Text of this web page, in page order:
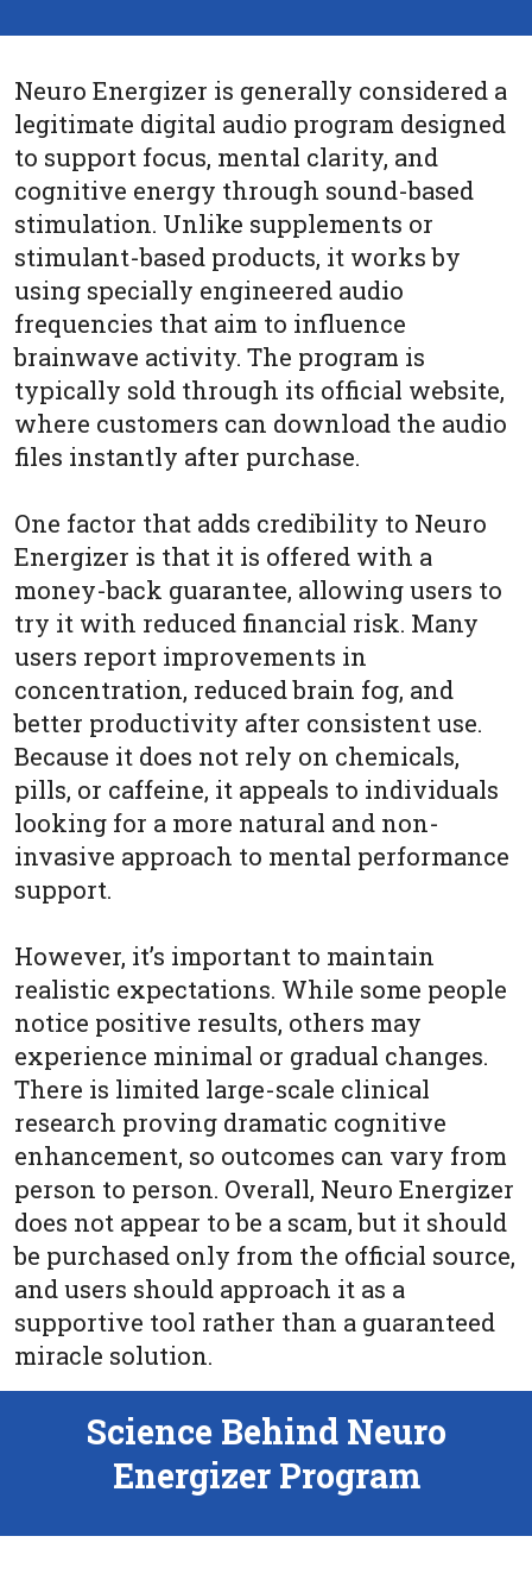
Neuro Energizer is generally considered a
legitimate digital audio program designed
to support focus, mental clarity, and
cognitive energy through sound-based
stimulation. Unlike supplements or
stimulant-based products, it works by
using specially engineered audio
frequencies that aim to influence
brainwave activity. The program is
typically sold through its official website,
where customers can download the audio
files instantly after purchase.
One factor that adds credibility to Neuro
Energizer is that it is offered with a
money-back guarantee, allowing users to
try it with reduced financial risk. Many
users report improvements in
concentration, reduced brain fog, and
better productivity after consistent use.
Because it does not rely on chemicals,
pills, or caffeine, it appeals to individuals
looking for a more natural and non-
invasive approach to mental performance
support.
However, it’s important to maintain
realistic expectations. While some people
notice positive results, others may
experience minimal or gradual changes.
There is limited large-scale clinical
research proving dramatic cognitive
enhancement, so outcomes can vary from
person to person. Overall, Neuro Energizer
does not appear to be a scam, but it should
be purchased only from the official source,
and users should approach it as a
supportive tool rather than a guaranteed
miracle solution.
Science Behind Neuro
Energizer Program